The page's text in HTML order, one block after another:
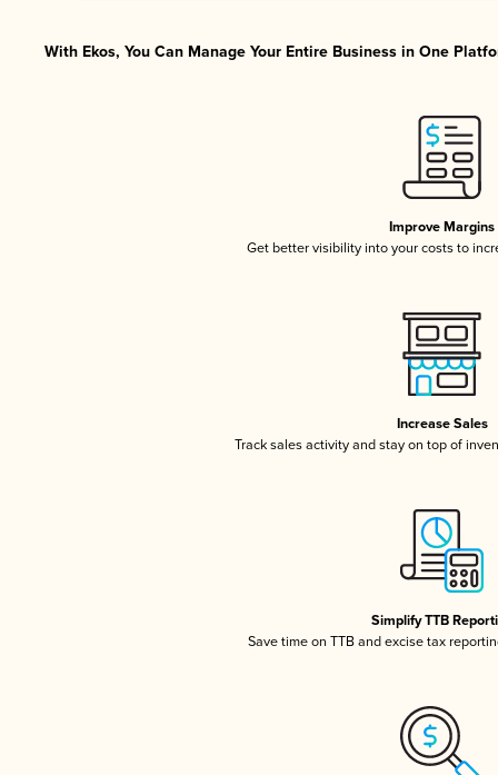
With Ekos, You Can Manage Your Entire Business in One
Improve Margins
Get better visibility into your costs to
Increase Sales
Track sales activity and stay on top of
Simplify TTB
Save time on TTB and excise tax